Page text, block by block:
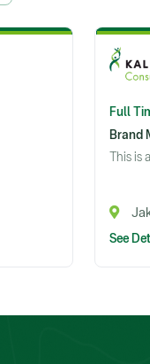
Full
Brand
This is
See